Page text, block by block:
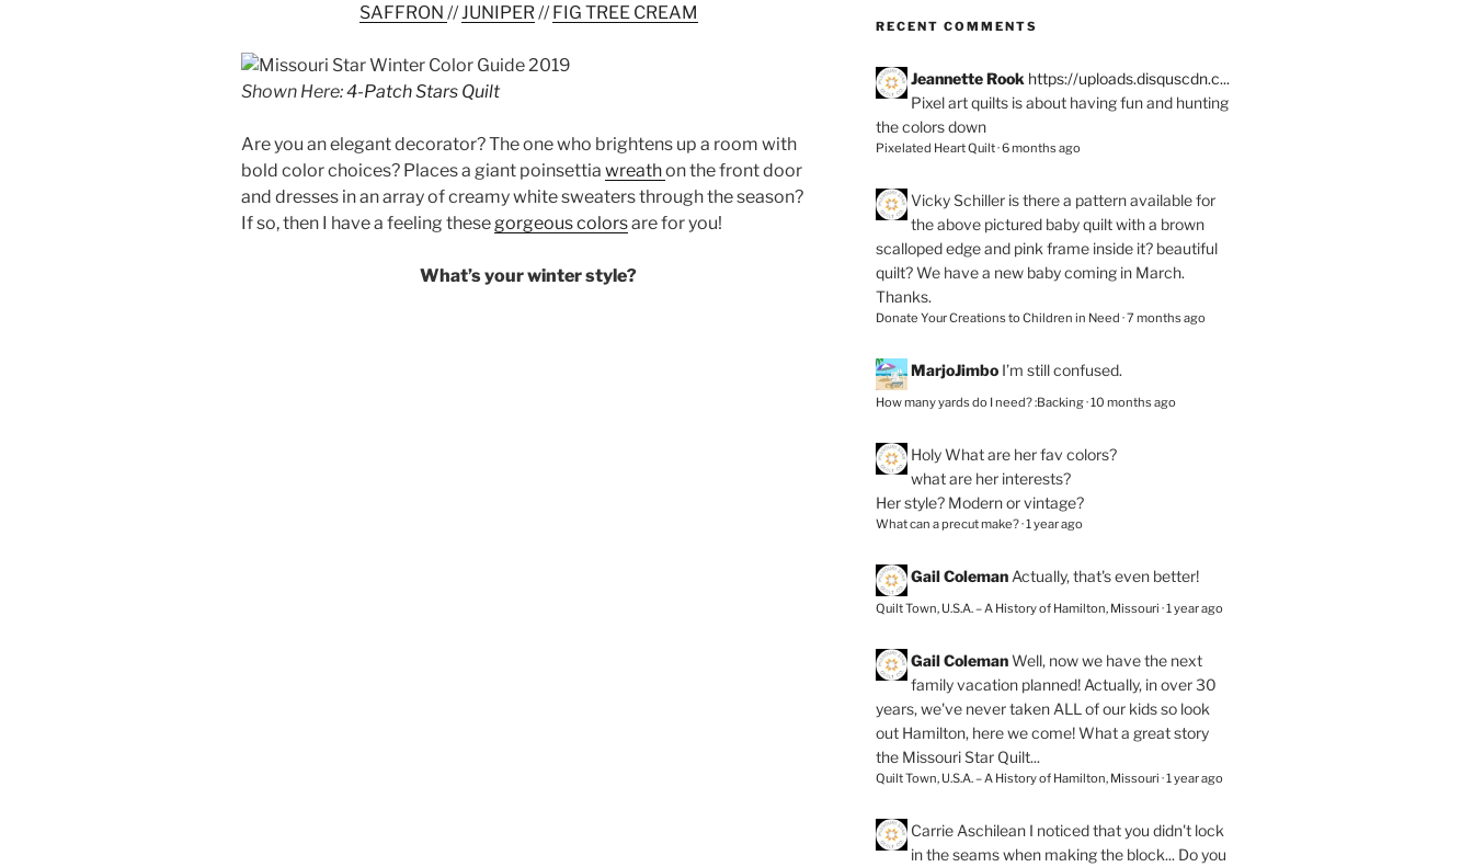
SAFFRON //JUNIPER//FIG TREE CREAM
Shown Here:4-Patch Stars Quilt
Are you an elegant decorator? The one who brightens up a room with
bold color choices? Places a giant poinsettia wreathon the front door
and dresses in an array of creamy white sweaters through the season?
If so, then I have a feeling these gorgeous colorsare for you!
What’s your winter style?
RECENT COMMENTS
Jeannette Rook https://uploads.disquscdn.c...
Pixel art quilts is about having fun and hunting
the colors down
Pixelated Heart Quilt·6 months ago
Vicky Schiller is there a pattern available for
the above pictured baby quilt with a brown
scalloped edge and pink frame inside it? beautiful
quilt? We have a new baby coming in March.
Thanks.
Donate Your Creations to Children in Need ·7 months ago
MarjoJimbo I’m still confused.
How many yards do I need? :Backing·10 months ago
HolyWhat are her fav colors?
what are her interests?
Her style? Modern or vintage?
What can a precut make?·1 year ago
Gail Coleman Actually, that's even better!
Quilt Town, U.S.A. – A History of Hamilton, Missouri ·1 year ago
Gail Coleman Well, now we have the next
family vacation planned! Actually, in over 30
years, we've never taken ALL of our kids so look
out Hamilton, here we come! What a great story
the Missouri Star Quilt...
Quilt Town, U.S.A. – A History of Hamilton, Missouri ·1 year ago
Carrie Aschilean I noticed that you didn't lock
in the seams when making the block... Do you